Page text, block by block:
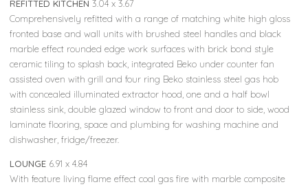
REFITTED KITCHEN 3.04 x 3.67
Comprehensively refitted with a range of matching white high gloss
fronted base and wall units with brushed steel handles and black
marble effect rounded edge work surfaces with brick bond style
ceramic tiling to splash back, integrated Beko under counter fan
assisted oven with grill and four ring Beko stainless steel gas hob
with concealed illuminated extractor hood, one and a half bowl
stainless sink, double glazed window to front and door to side, wood
laminate flooring, space and plumbing for washing machine and
dishwasher, fridge/freezer.
LOUNGE 6.91 x 4.84
With feature living flame effect coal gas fire with marble composite